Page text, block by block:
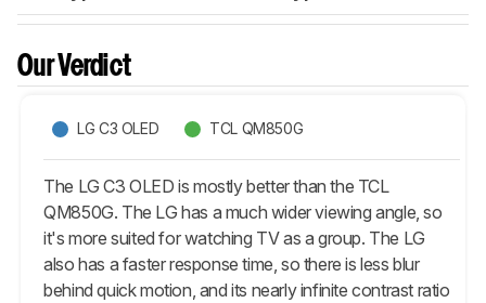
Our Verdict
LG C3 OLED TCL QM850G
The LG C3 OLED is mostly better than the TCL
QM850G. The LG has a much wider viewing angle, so
it's more suited for watching TV as a group. The LG
also has a faster response time, so there is less blur
behind quick motion, and its nearly infinite contrast ratio